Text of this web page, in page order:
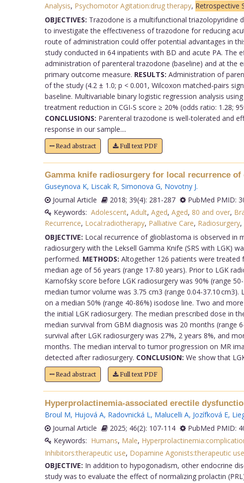
Analysis, Psychomotor Agitation:drug therapy, Retrospective
OBJECTIVES: Trazodone is a multifunctional triazolopyridine
to investigate the effectiveness of trazodone for reducing
route of administration could offer potential advantages in
study conducted in 64 inpatients with BD and acute PA. The
administration of parenteral trazodone (baseline) and at the
primary outcome measure. RESULTS: Administration of
of the study (4.2 ± 1.0; p < 0.001, Wilcoxon matched-pairs
baseline. Multivariable binary logistic regression analysis
treatment reduction in CGI-S score ≥ 20% (odds ratio: 1.28;
CONCLUSIONS: Parenteral trazodone is well-tolerated and
response in our sample....
Read abstract Full text PDF
Gamma knife radiosurgery for local recurrence of
Guseynova K, Liscak R, Simonova G, Novotny J.
Journal Article
2018; 39(4): 281-287 PubMed PMID:
Keywords: Adolescent, Adult, Aged, Aged, 80 and over,
Recurrence, Local:radiotherapy, Palliative Care, Radiosurgery,
OBJECTIVE: Local recurrence of glioblastoma is observed in
radiosurgery with the Leksell Gamma Knife (SRS with LGK)
performed. METHODS: Altogether 126 patients were treated
median age of 56 years (range 17-80 years). Prior to LGK
Karnofsky score before LGK radiosurgery was 90% (range
median tumor volume was 3.75 cm3 (range 0.04-37.10
on a median 50% (range 40-86%) isodose line. Two and
the initial LGK radiosurgery. The median prescribed dose in
median survival from GBM diagnosis was 20 months (range
survival after LGK radiosurgery was 27%, 2 years 8%, and
months. The median interval to tumor progression on MR
detected after radiosurgery. CONCLUSION: We show that
Read abstract Full text PDF
Hyperprolactinemia-associated erectile
Broul M, Hujová A, Radovnická L , Malucelli A, Jozífková E,
Journal Article
2025; 46(2): 107-114 PubMed PMID:
Keywords: Humans, Male,
Inhibitors:therapeutic use, Dopamine Agonists:therapeutic use
OBJECTIVE: In addition to hypogonadism, other endocrine
study was to evaluate the effect of normalizing prolactin